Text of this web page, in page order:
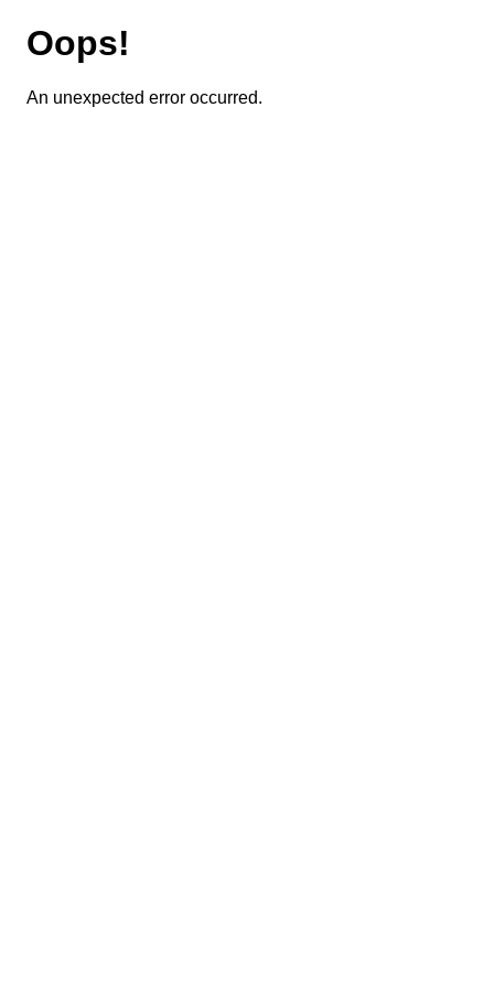
Oops!
An unexpected error occurred.